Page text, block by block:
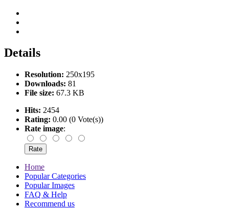
Details
Resolution: 250x195
Downloads: 81
File size: 67.3 KB
Hits: 2454
Rating: 0.00 (0 Vote(s))
Rate image:
Home
Popular Categories
Popular Images
FAQ & Help
Recommend us